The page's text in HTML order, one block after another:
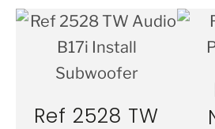
Ref 2528 TW